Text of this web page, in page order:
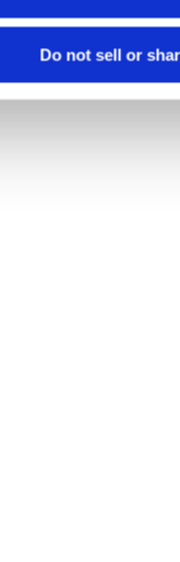
Do not sell or